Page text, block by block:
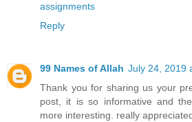
assignments
Reply
99 Names of Allah July 24, 2019
Thank you for sharing us your
post, it is so informative and
more interesting. really